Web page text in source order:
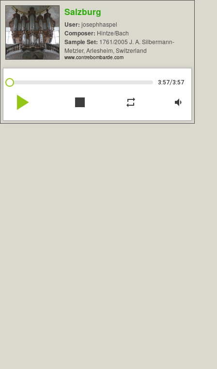
Salzburg
User: josephhaspel
Composer: Hintze/Bach
Sample Set: 1761/2005 J. A. Silbermann-
Metzler, Arlesheim, Switzerland
www.contrebombarde.com
3:57/3:57
play_arrow stop repeat volume_down